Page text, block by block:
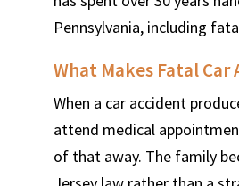
Pennsylvania, including
What Makes Fatal
When a car accident
attend medical
of that away. The family